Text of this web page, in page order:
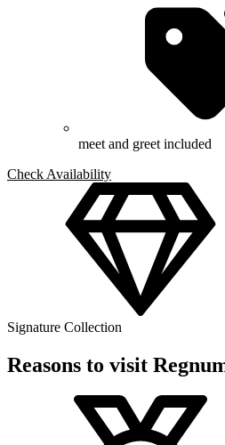
meet and greet included
Check Availability
Signature Collection
Reasons to visit